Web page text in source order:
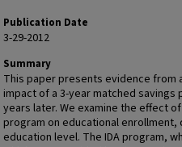
Publication Date
3-29-2012
Summary
This paper presents evidence
impact of a 3-year matched
years later. We examine the effect
program on educational
education level. The IDA program,